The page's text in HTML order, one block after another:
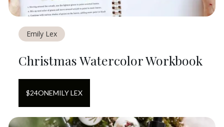
Emily Lex
Christmas Watercolor Workbook
$24ONEMILY LEX